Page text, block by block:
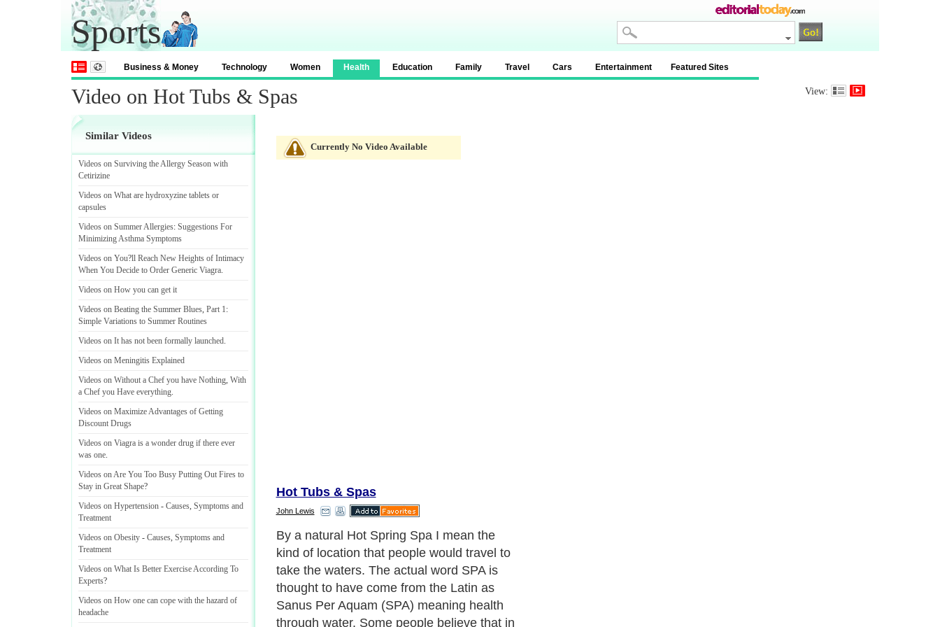
Sports
Business & Money Technology Women Health Education Family Travel Cars Entertainment Featured Sites
Video on Hot Tubs & Spas View:
Similar Videos
Videos on Surviving the Allergy Season with
Cetirizine
Videos on What are hydroxyzine tablets or
capsules
Videos on Summer Allergies: Suggestions For
Minimizing Asthma Symptoms
Videos on You?ll Reach New Heights of Intimacy
When You Decide to Order Generic Viagra.
Videos on How you can get it
Videos on Beating the Summer Blues, Part 1:
Simple Variations to Summer Routines
Videos on It has not been formally launched.
Videos on Meningitis Explained
Videos on Without a Chef you have Nothing, With
a Chef you Have everything.
Videos on Maximize Advantages of Getting
Discount Drugs
Videos on Viagra is a wonder drug if there ever
was one.
Videos on Are You Too Busy Putting Out Fires to
Stay in Great Shape?
Videos on Hypertension - Causes, Symptoms and
Treatment
Videos on Obesity - Causes, Symptoms and
Treatment
Videos on What Is Better Exercise According To
Experts?
Videos on How one can cope with the hazard of
headache
Currently No Video Available
Hot Tubs & Spas
John Lewis
There are of course many places on Earth
where natural hot springs can be found but
it is accepted that the meaning SPA
derives from the city in Belgium that is
called SPA. The Belgium City that is
famous worldwide "Spa" is the actual place